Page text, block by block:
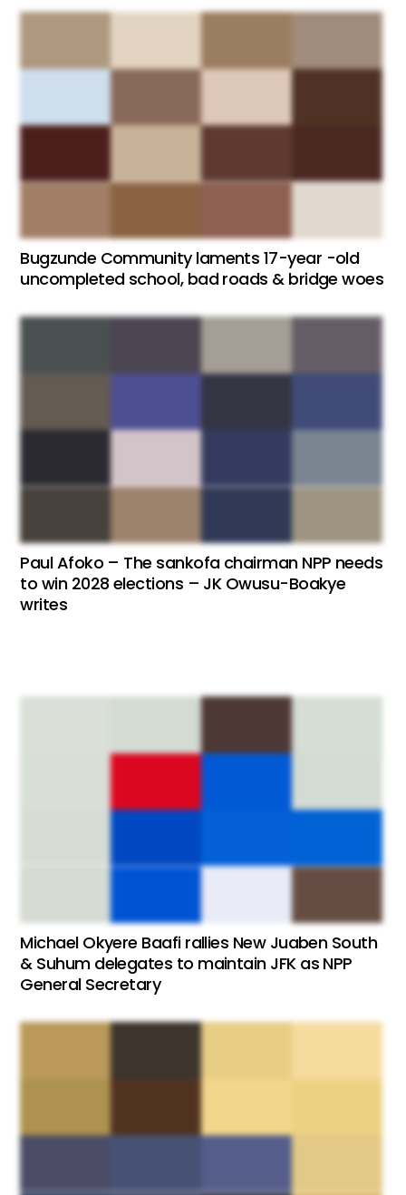
Bugzunde Community laments 17-year -old
uncompleted school, bad roads & bridge woes
Paul Afoko – The sankofa chairman NPP needs
to win 2028 elections – JK Owusu-Boakye
writes
Michael Okyere Baafi rallies New Juaben South
& Suhum delegates to maintain JFK as NPP
General Secretary